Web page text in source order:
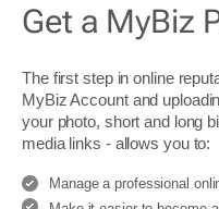
Get a MyBiz
The first step in online
MyBiz Account and
your photo, short and long
media links - allows you to:
Manage a professional